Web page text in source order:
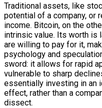
Traditional assets, like
potential of a company, or
income. Bitcoin, on the
intrinsic value. Its worth is
are willing to pay for it,
psychology and
sword: it allows for rapid
vulnerable to sharp
essentially investing in an
effect, rather than a
dissect.